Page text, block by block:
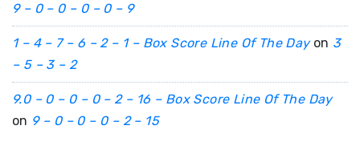
9 – 0 – 0 – 0 – 0 – 9
1 – 4 – 7 – 6 – 2 – 1 – Box Score Line Of The Dayon 3
– 5 – 3 – 2
9.0 – 0 – 0 – 0 – 2 – 16 – Box Score Line Of The Day
on 9 – 0 – 0 – 0 – 2 – 15